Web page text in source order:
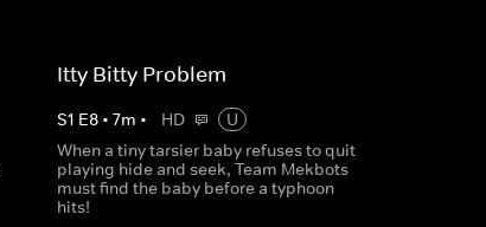
Itty Bitty Problem
S1 E8• 7m • HD
U
When a tiny tarsier baby refuses to quit
playing hide and seek, Team Mekbots
must find the baby before a typhoon
hits!